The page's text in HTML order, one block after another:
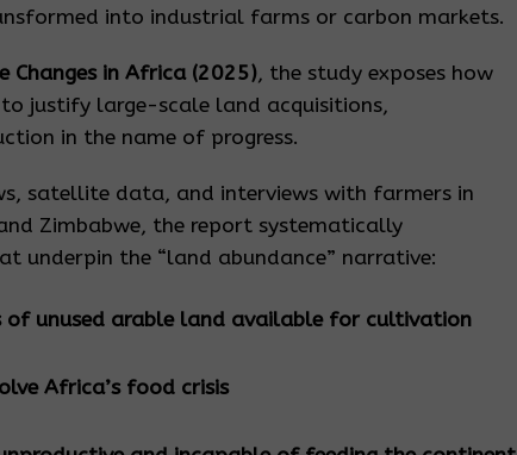
into industrial farms or carbon markets.
Changes in Africa (2025), the study exposes how
justify large-scale land acquisitions,
in the name of progress.
satellite data, and interviews with farmers in
Zimbabwe, the report systematically
underpin the “land abundance” narrative:
unused arable land available for cultivation
Africa’s food crisis